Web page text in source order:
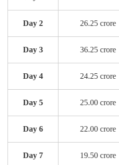
Day 2 26.25 crore
Day 3 36.25 crore
Day 4 24.25 crore
Day 5 25.00 crore
Day 6 22.00 crore
Day 7 19.50 crore